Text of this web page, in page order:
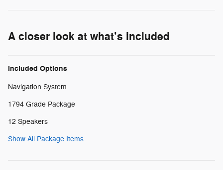
A closer look at what’s included
Included Options
Navigation System
1794 Grade Package
12 Speakers
Show All Package Items